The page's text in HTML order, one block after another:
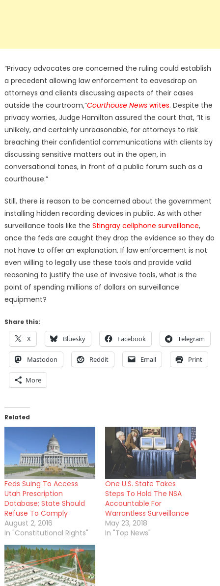
“Privacy advocates are concerned the ruling could establish
a precedent allowing law enforcement to eavesdrop on
attorneys and clients discussing aspects of their cases
outside the courtroom,”Courthouse Newswrites. Despite the
privacy worries, Judge Hamilton assured the court that, “It is
unlikely, and certainly unreasonable, for attorneys to risk
breaching their confidential communications with clients by
discussing sensitive matters out in the open, in
conversational tones, in front of a public forum such as a
courthouse.”
Still, there is reason to be concerned about the government
installing hidden recording devices in public. As with other
surveillance tools like the Stingray cellphone surveillance,
once the feds are caught they drop the evidence so they do
not have to offer an explanation. If law enforcement is not
even willing to legally use these tools and provide valid
reasoning to justify the use of invasive tools, what is the
point of spending millions of dollars on surveillance
equipment?
Share this:
X Bluesky Facebook Telegram
Mastodon Reddit Email Print
More
Related
Feds Suing To Access
Utah Prescription
Database; State Should
Refuse To Comply
August 2, 2016
In "Constitutional Rights"
One U.S. State Takes
Steps To Hold The NSA
Accountable For
Warrantless Surveillance
May 23, 2018
In "Top News"